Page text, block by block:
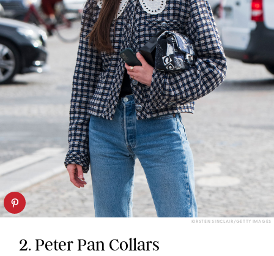
KIRSTEN SINCLAIR/GETTY IMAGES
2. Peter Pan Collars